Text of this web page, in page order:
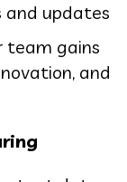
and updates
team gains
and